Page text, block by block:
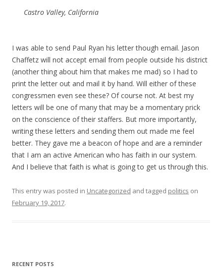
Castro Valley, California
I was able to send Paul Ryan his letter though email. Jason
Chaffetz will not accept email from people outside his district
(another thing about him that makes me mad) so I had to
print the letter out and mail it by hand. Will either of these
congressmen even see these? Of course not. At best my
letters will be one of many that may be a momentary prick
on the conscience of their staffers. But more importantly,
writing these letters and sending them out made me feel
better. They gave me a beacon of hope and are a reminder
that I am an active American who has faith in our system.
And I believe that faith is what is going to get us through this.
This entry was posted in Uncategorized and tagged politics on
February 19, 2017.
RECENT POSTS